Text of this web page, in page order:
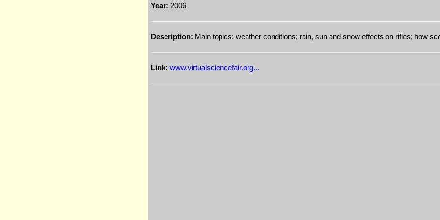
Year: 2006
Description: Main topics: weather conditions; rain, sun and snow effects on rifles; how
Link: www.virtualsciencefair.org...